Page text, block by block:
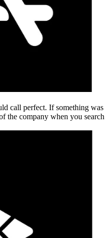
call perfect. If something was
the company when you search